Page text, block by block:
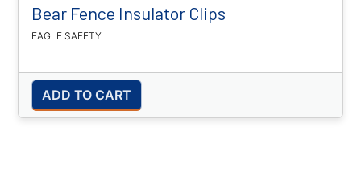
Bear Fence Insulator Clips
EAGLE SAFETY
ADD TO CART